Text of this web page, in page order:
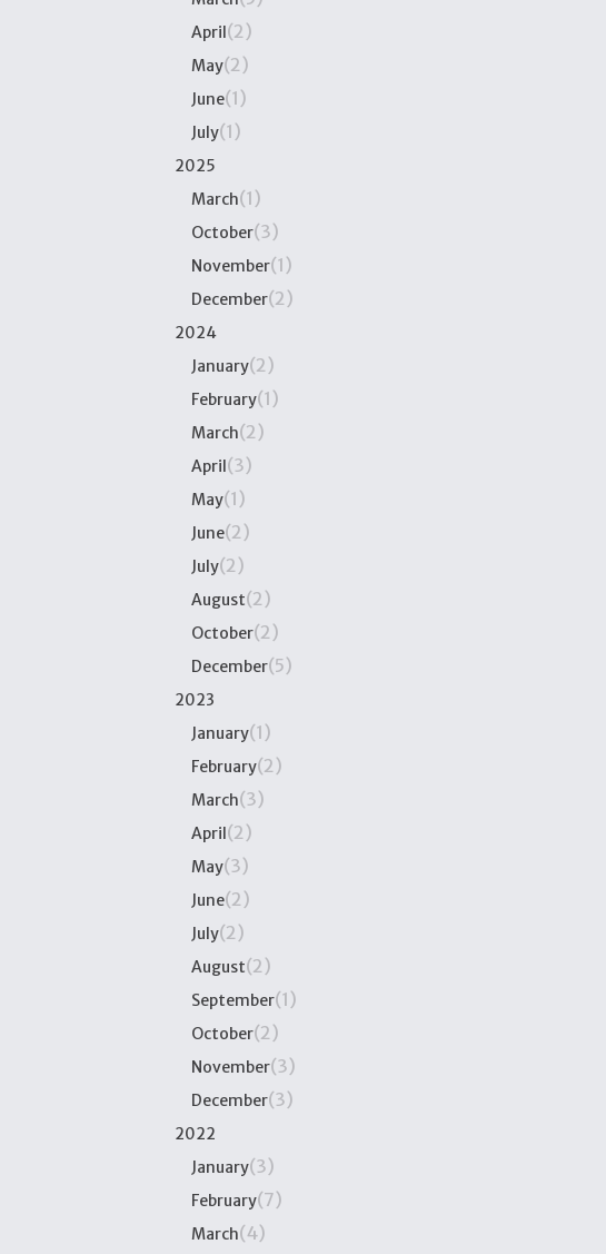
April(2)
May(2)
June(1)
July(1)
2025
March(1)
October(3)
November(1)
December(2)
2024
January(2)
February(1)
March(2)
April(3)
May(1)
June(2)
July(2)
August(2)
October(2)
December(5)
2023
January(1)
February(2)
March(3)
April(2)
May(3)
June(2)
July(2)
August(2)
September(1)
October(2)
November(3)
December(3)
2022
January(3)
February(7)
March(4)